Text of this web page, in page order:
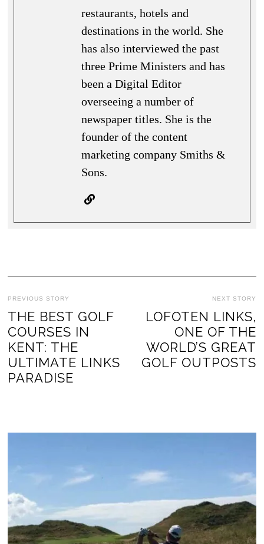
restaurants, hotels and
destinations in the world. She
has also interviewed the past
three Prime Ministers and has
been a Digital Editor
overseeing a number of
newspaper titles. She is the
founder of the content
marketing company Smiths &
Sons.
PREVIOUS STORY
THE BEST GOLF
COURSES IN
KENT: THE
ULTIMATE LINKS
PARADISE
NEXT STORY
LOFOTEN LINKS,
ONE OF THE
WORLD’S GREAT
GOLF OUTPOSTS